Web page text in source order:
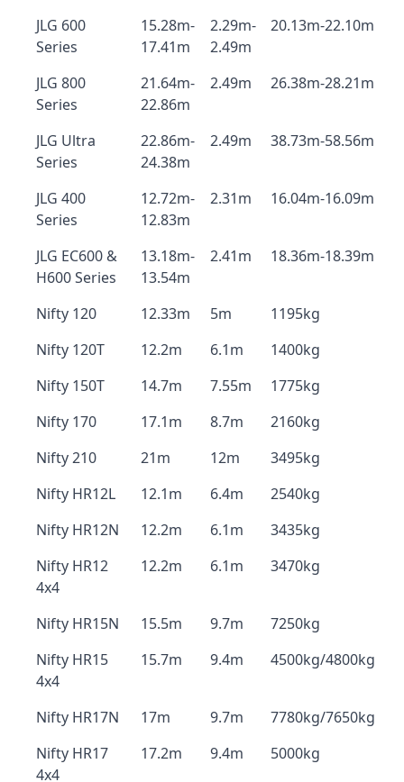
JLG 600
Series
15.28m-
17.41m
2.29m-
2.49m
20.13m-22.10m
JLG 800
Series
21.64m-
22.86m
2.49m 26.38m-28.21m
JLG Ultra
Series
22.86m-
24.38m
2.49m 38.73m-58.56m
JLG 400
Series
12.72m-
12.83m
2.31m 16.04m-16.09m
JLG EC600 &
H600 Series
13.18m-
13.54m
2.41m 18.36m-18.39m
Nifty 120 12.33m 5m
1195kg
Nifty 120T
12.2m 6.1m
1400kg
Nifty 150T
14.7m 7.55m
1775kg
Nifty 170
17.1m 8.7m
2160kg
Nifty 210
21m 12m
3495kg
Nifty HR12L
12.1m 6.4m
2540kg
Nifty HR12N
12.2m 6.1m
3435kg
Nifty HR12
4x4
12.2m 6.1m 3470kg
Nifty HR15N 15.5m 9.7m
7250kg
Nifty HR15
4x4
15.7m 9.4m 4500kg/4800kg
Nifty HR17N 17m 9.7m
7780kg/7650kg
Nifty HR17
4x4
17.2m 9.4m 5000kg